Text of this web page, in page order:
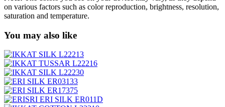
on various factors such as color reproduction, brightness, resolution,
saturation and temperature.
You may also like